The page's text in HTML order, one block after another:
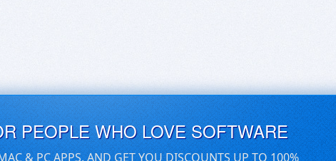
PEOPLE WHO LOVE SOFTWARE
& PC APPS, AND GET YOU DISCOUNTS UP TO 100%